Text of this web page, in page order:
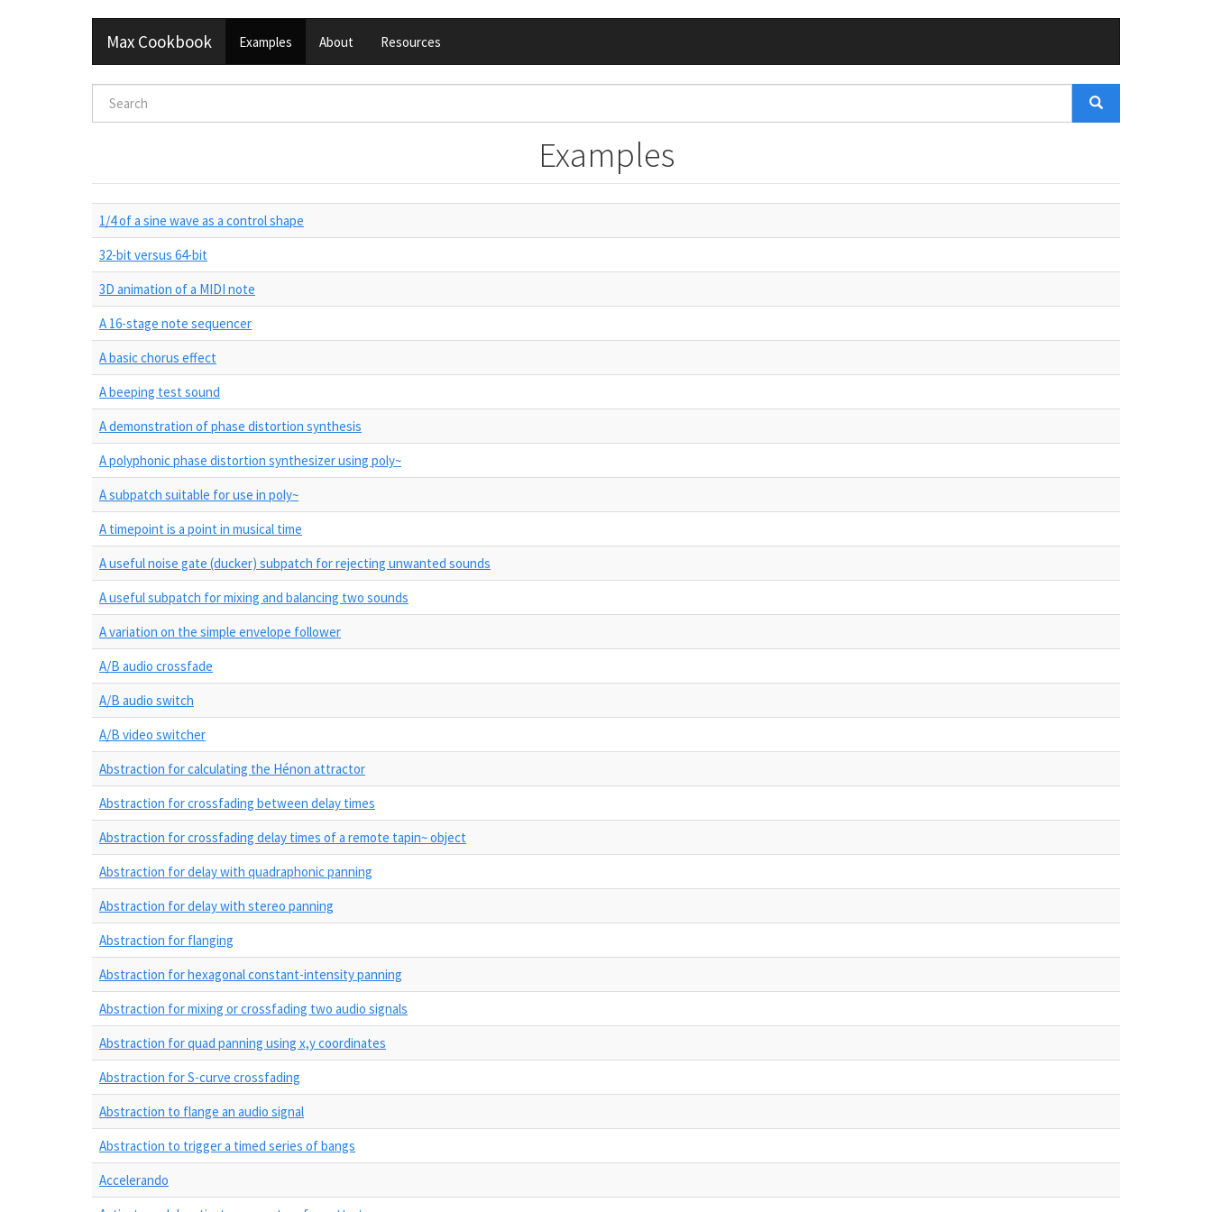
Max Cookbook Examples About Resources
Search
form
Examples
1/4 of a sine wave as a control shape
32-bit versus 64-bit
3D animation of a MIDI note
A 16-stage note sequencer
A basic chorus effect
A beeping test sound
A demonstration of phase distortion synthesis
A polyphonic phase distortion synthesizer using poly~
A subpatch suitable for use in poly~
A timepoint is a point in musical time
A useful noise gate (ducker) subpatch for rejecting unwanted sounds
A useful subpatch for mixing and balancing two sounds
A variation on the simple envelope follower
A/B audio crossfade
A/B audio switch
A/B video switcher
Abstraction for calculating the Hénon attractor
Abstraction for crossfading between delay times
Abstraction for crossfading delay times of a remote tapin~ object
Abstraction for delay with quadraphonic panning
Abstraction for delay with stereo panning
Abstraction for flanging
Abstraction for hexagonal constant-intensity panning
Abstraction for mixing or crossfading two audio signals
Abstraction for quad panning using x,y coordinates
Abstraction for S-curve crossfading
Abstraction to flange an audio signal
Abstraction to trigger a timed series of bangs
Accelerando